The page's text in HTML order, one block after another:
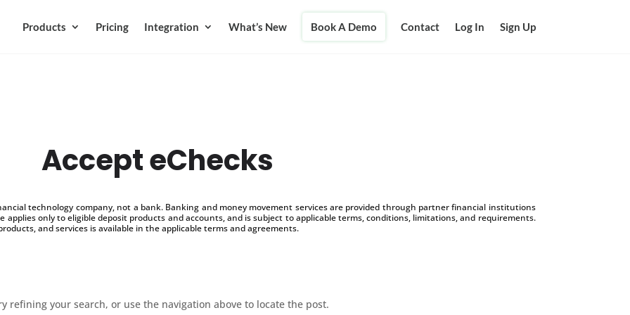
Products Pricing Integration What’s New Book A Demo Contact Log In Sign Up
Accept eChecks
technology company, not a bank. Banking and money movement services are provided through partner financial institutions
applies only to eligible deposit products and accounts, and is subject to applicable terms, conditions, limitations, and requirements.
and services is available in the applicable terms and agreements.
refining your search, or use the navigation above to locate the post.